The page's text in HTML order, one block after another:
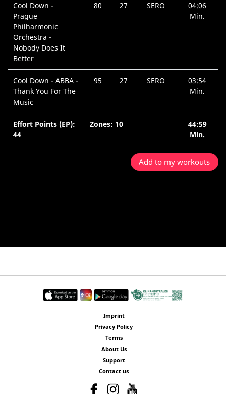
Cool Down -
Prague
Philharmonic
Orchestra -
Nobody Does It
Better
80 27 SERO
04:06
Min.
Cool Down - ABBA -
Thank You For The
Music
95 27 SERO
03:54
Min.
Effort Points (EP):
44
Zones: 10
44:59
Min.
Add to my workouts
Imprint
Privacy Policy
Terms
About Us
Support
Contact us